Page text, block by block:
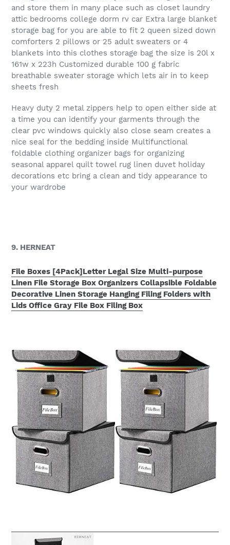
and store them in many place such as closet laundry
attic bedrooms college dorm rv car Extra large blanket
storage bag for you are able to fit 2 queen sized down
comforters 2 pillows or 25 adult sweaters or 4
blankets into this clothes storage bag the size is 20l x
161w x 223h Customized durable 100 g fabric
breathable sweater storage which lets air in to keep
sheets fresh
Heavy duty 2 metal zippers help to open either side at
a time you can identify your garments through the
clear pvc windows quickly also close seam creates a
nice seal for the bedding inside Multifunctional
foldable clothing organizer bags for organizing
seasonal apparel quilt towel rug linen duvet holiday
decorations etc bring a clean and tidy appearance to
your wardrobe
9. HERNEAT
File Boxes [4Pack]Letter Legal Size Multi-purpose
Linen File Storage Box Organizers Collapsible Foldable
Decorative Linen Storage Hanging Filing Folders with
Lids Office Gray File Box Filing Box